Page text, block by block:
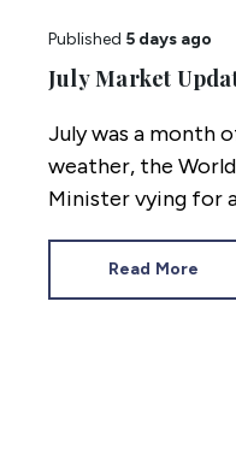
Published 5 days ago
July Market
July was a month
weather, the
Minister vying for
however, had to
hot as the
Read More